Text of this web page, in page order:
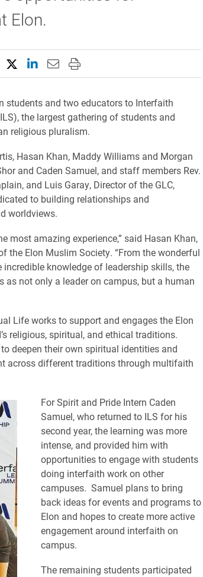
Elon.
this page on Facebook
Share this page on X (formerly Twitter)
Share this page on LinkedIn
Email this page to a friend
Print this page
students and two educators to Interfaith
the largest gathering of students and
religious pluralism.
Hasan Khan, Maddy Williams and Morgan
and Caden Samuel, and staff members Rev.
and Luis Garay, Director of the GLC,
to building relationships and
worldviews.
most amazing experience,” said Hasan Khan,
the Elon Muslim Society. “From the wonderful
knowledge of leadership skills, the
not only a leader on campus, but a human
Life works to support and engages the Elon
religious, spiritual, and ethical traditions.
deepen their own spiritual identities and
across different traditions through multifaith
For Spirit and Pride Intern Caden
Samuel, who returned to ILS for his
second year, the learning was more
intense, and provided him with
opportunities to engage with students
doing interfaith work on other
campuses. Samuel plans to bring
back ideas for events and programs to
Elon and hopes to create more active
engagement around interfaith on
campus.
The remaining students participated